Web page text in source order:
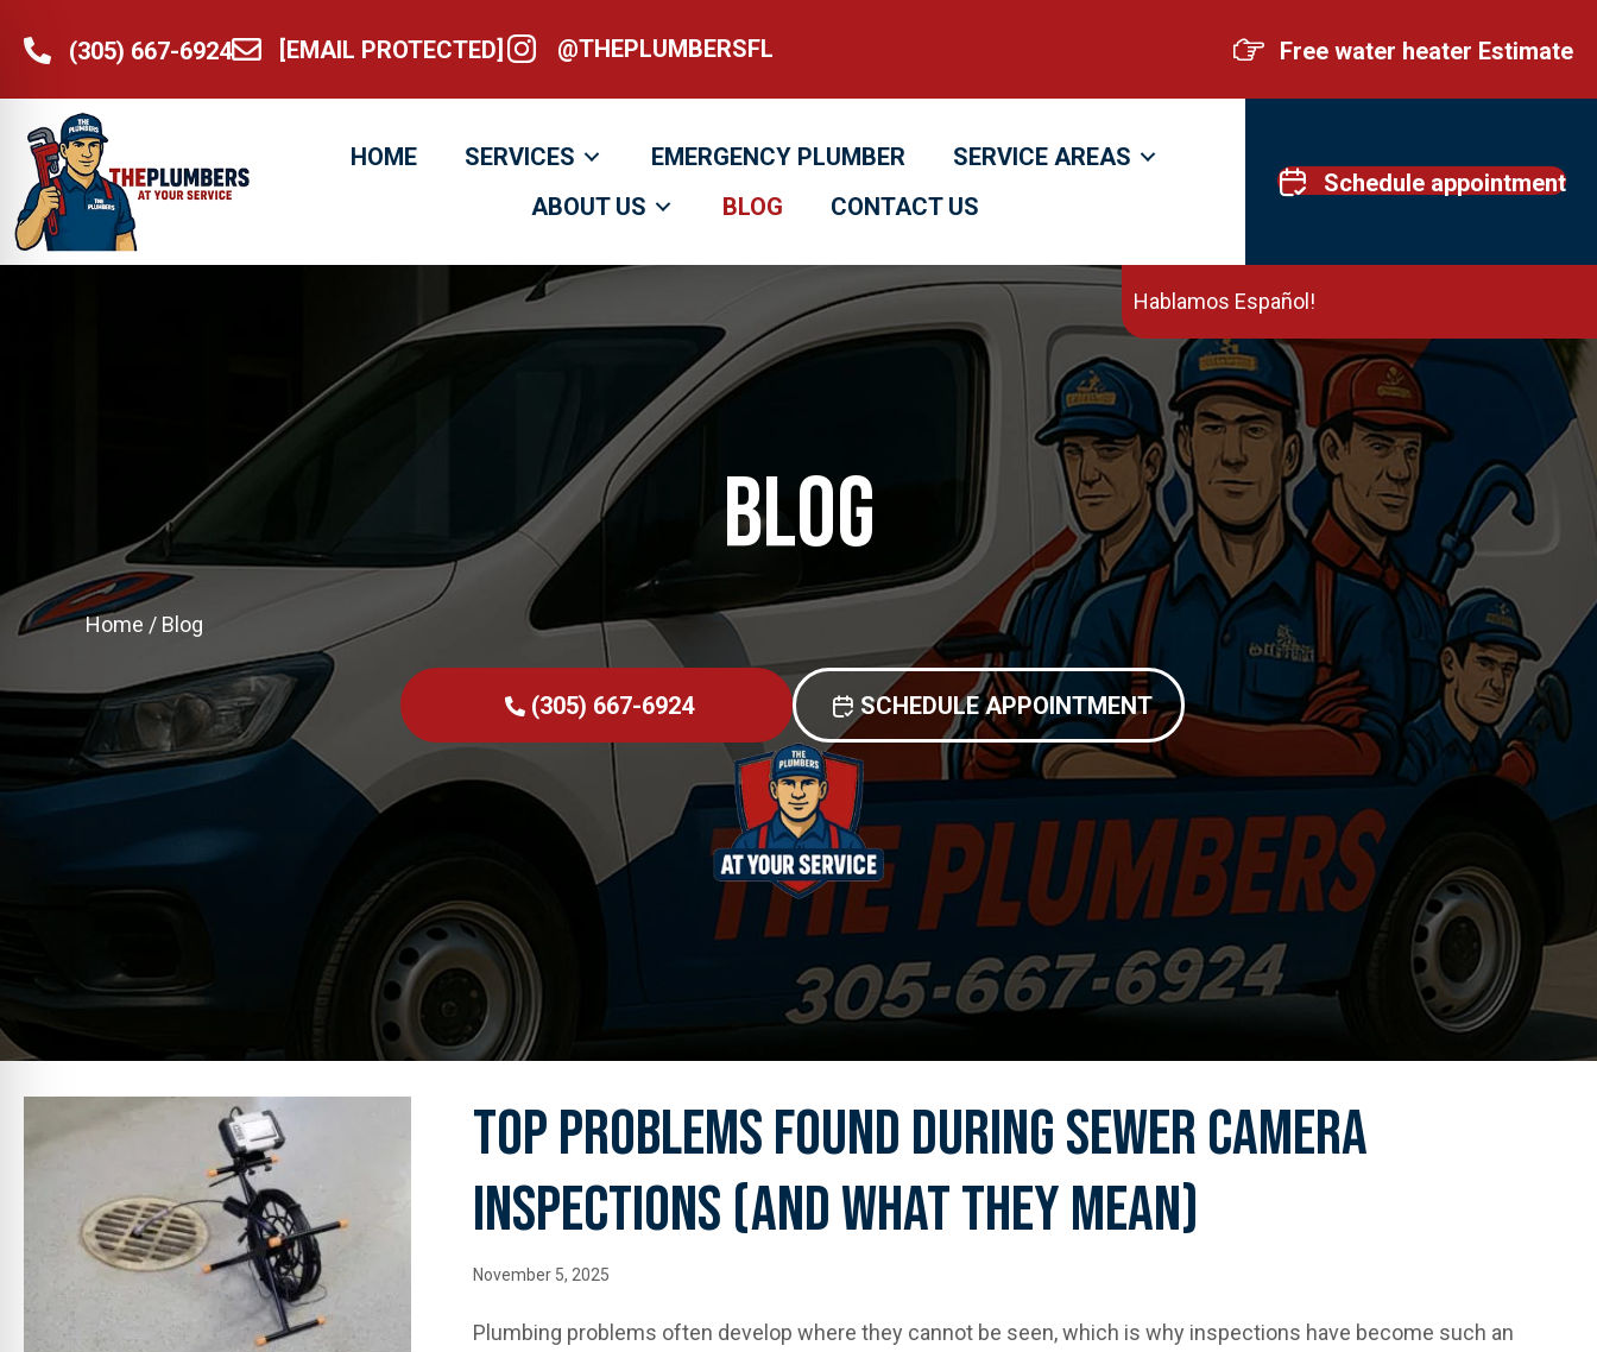
(305) 667-6924
(305) 667-6924[email protected]
[EMAIL PROTECTED] @theplumbersfl
@THEPLUMBERSFL Free water heater Estimate
HOME SERVICES EMERGENCY PLUMBER
SERVICE AREAS
ABOUT US
BLOG CONTACT US
Schedule appointment
Blog
Home / Blog
(305) 667-6924 SCHEDULE APPOINTMENT
Hablamos Español!
Top Problems Found During Sewer Camera
Inspections (and What They Mean)
November 5, 2025
Plumbing problems often develop where they cannot be seen, which is why inspections have become such an